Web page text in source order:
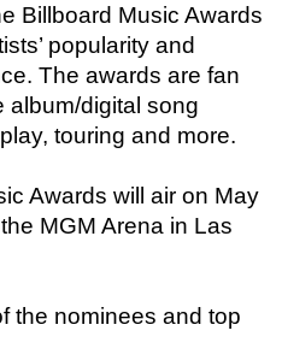
Billboard Music Awards
popularity and
The awards are fan
album/digital song
touring and more.
Awards will air on May
MGM Arena in Las
the nominees and top